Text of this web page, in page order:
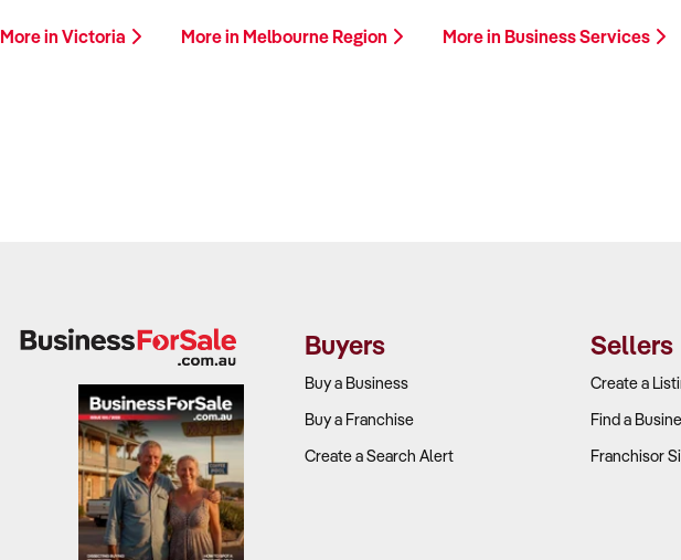
More in Victoria More in Melbourne Region More in Business Services
Buyers
Buy a Business
Buy a Franchise
Create a Search Alert
Sellers
Create a
Find a
Franchisor